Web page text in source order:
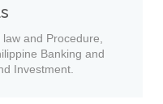
and Procedure,
Banking and
Investment.